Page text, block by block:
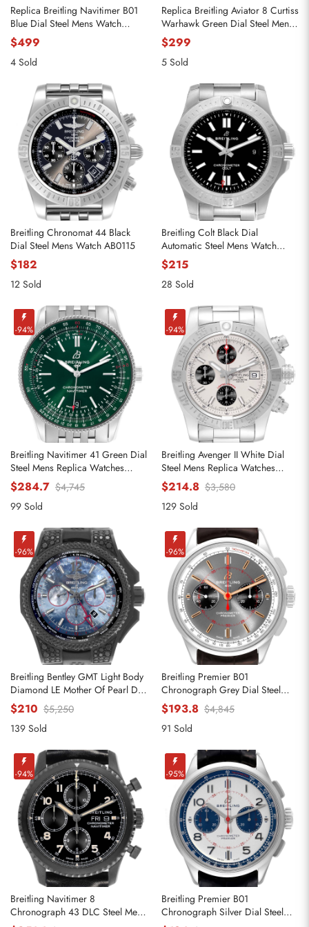
Replica Breitling Navitimer B01
Blue Dial Steel Mens Watch
AB0138
$499
4 Sold
Replica Breitling Aviator 8 Curtiss
Warhawk Green Dial Steel Mens
Watch A13316
$299
5 Sold
Breitling Chronomat 44 Black
Dial Steel Mens Watch AB0115
$182
12 Sold
Breitling Colt Black Dial
Automatic Steel Mens Watch
A17388
$215
28 Sold
-94%
Breitling Navitimer 41 Green Dial
Steel Mens Replica Watches
A17326
$284.7 $4,745
99 Sold
-94%
Breitling Avenger II White Dial
Steel Mens Replica Watches
A13381
$214.8 $3,580
129 Sold
-96%
Breitling Bentley GMT Light Body
Diamond LE Mother Of Pearl Dial
Mens Replica Watches VB0452
$210 $5,250
139 Sold
-96%
Breitling Premier B01
Chronograph Grey Dial Steel
Mens Replica Watches AB0118
$193.8 $4,845
91 Sold
-94%
Breitling Navitimer 8
Chronograph 43 DLC Steel Mens
-95%
Breitling Premier B01
Chronograph Silver Dial Steel